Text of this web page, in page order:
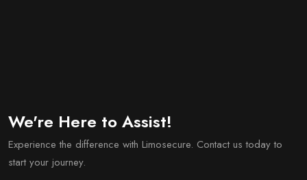
We're Here to Assist!
Experience the difference with Limosecure. Contact us today to
start your journey.